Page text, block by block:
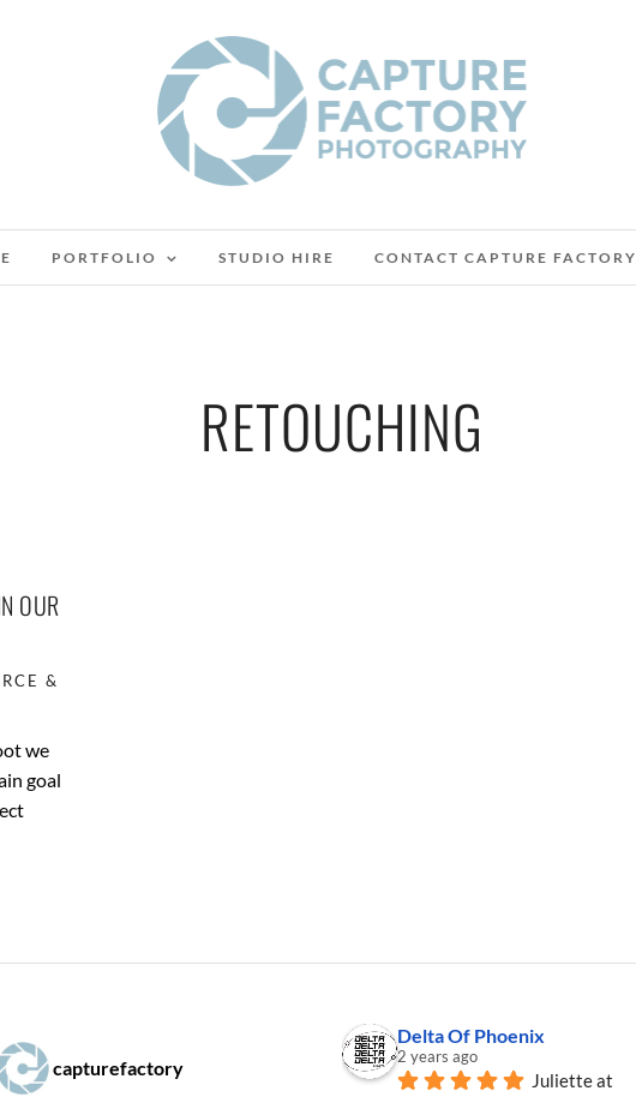
PORTFOLIO STUDIO HIRE CONTACT CAPTURE FACTORY
RETOUCHING
OUR
&
we
goal
capturefactory
Delta Of Phoenix
2 years ago
Juliette at